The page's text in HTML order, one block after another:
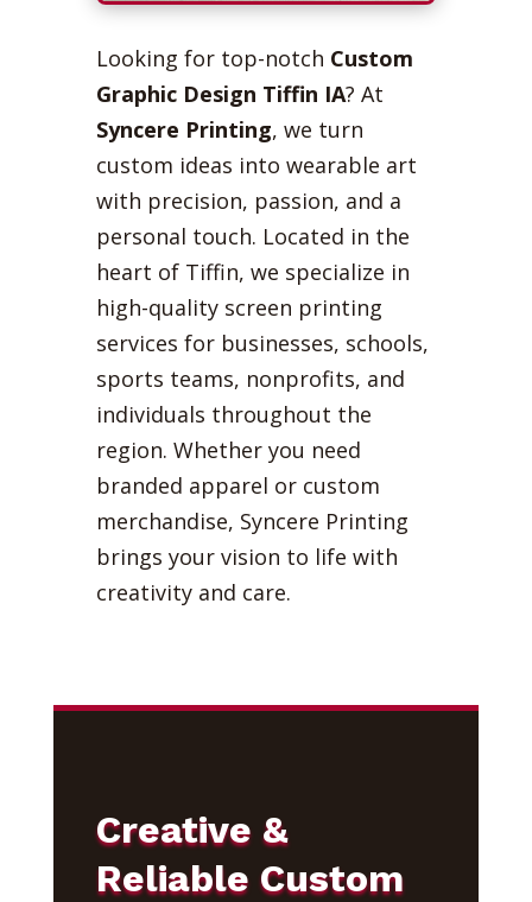
Looking for top-notch Custom
Graphic Design Tiffin IA? At
Syncere Printing, we turn
custom ideas into wearable art
with precision, passion, and a
personal touch. Located in the
heart of Tiffin, we specialize in
high-quality screen printing
services for businesses, schools,
sports teams, nonprofits, and
individuals throughout the
region. Whether you need
branded apparel or custom
merchandise, Syncere Printing
brings your vision to life with
creativity and care.
Creative &
Reliable Custom